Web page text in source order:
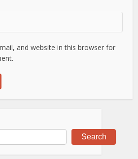
and website in this browser for
Search